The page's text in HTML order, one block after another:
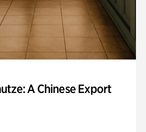
A Chinese Export